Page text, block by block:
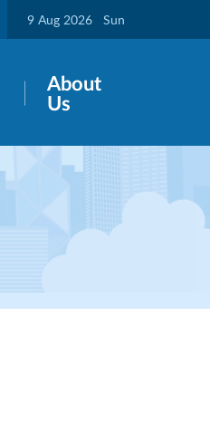
9 Aug 2026 Sun
About
Us